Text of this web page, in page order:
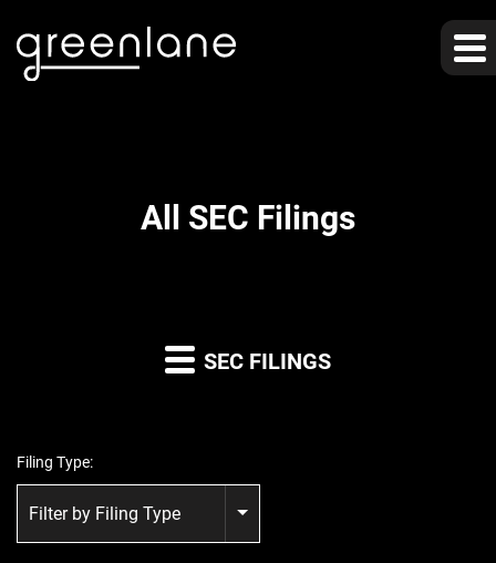
All SEC Filings
SEC FILINGS
Filing Type:
Filter by Filing Type